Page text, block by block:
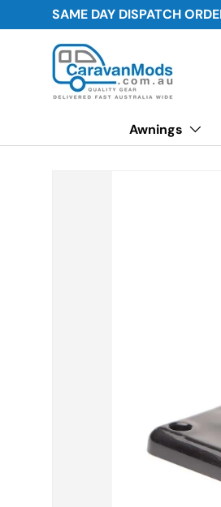
Skip to content
SAME DAY DISPATCH
Awnings